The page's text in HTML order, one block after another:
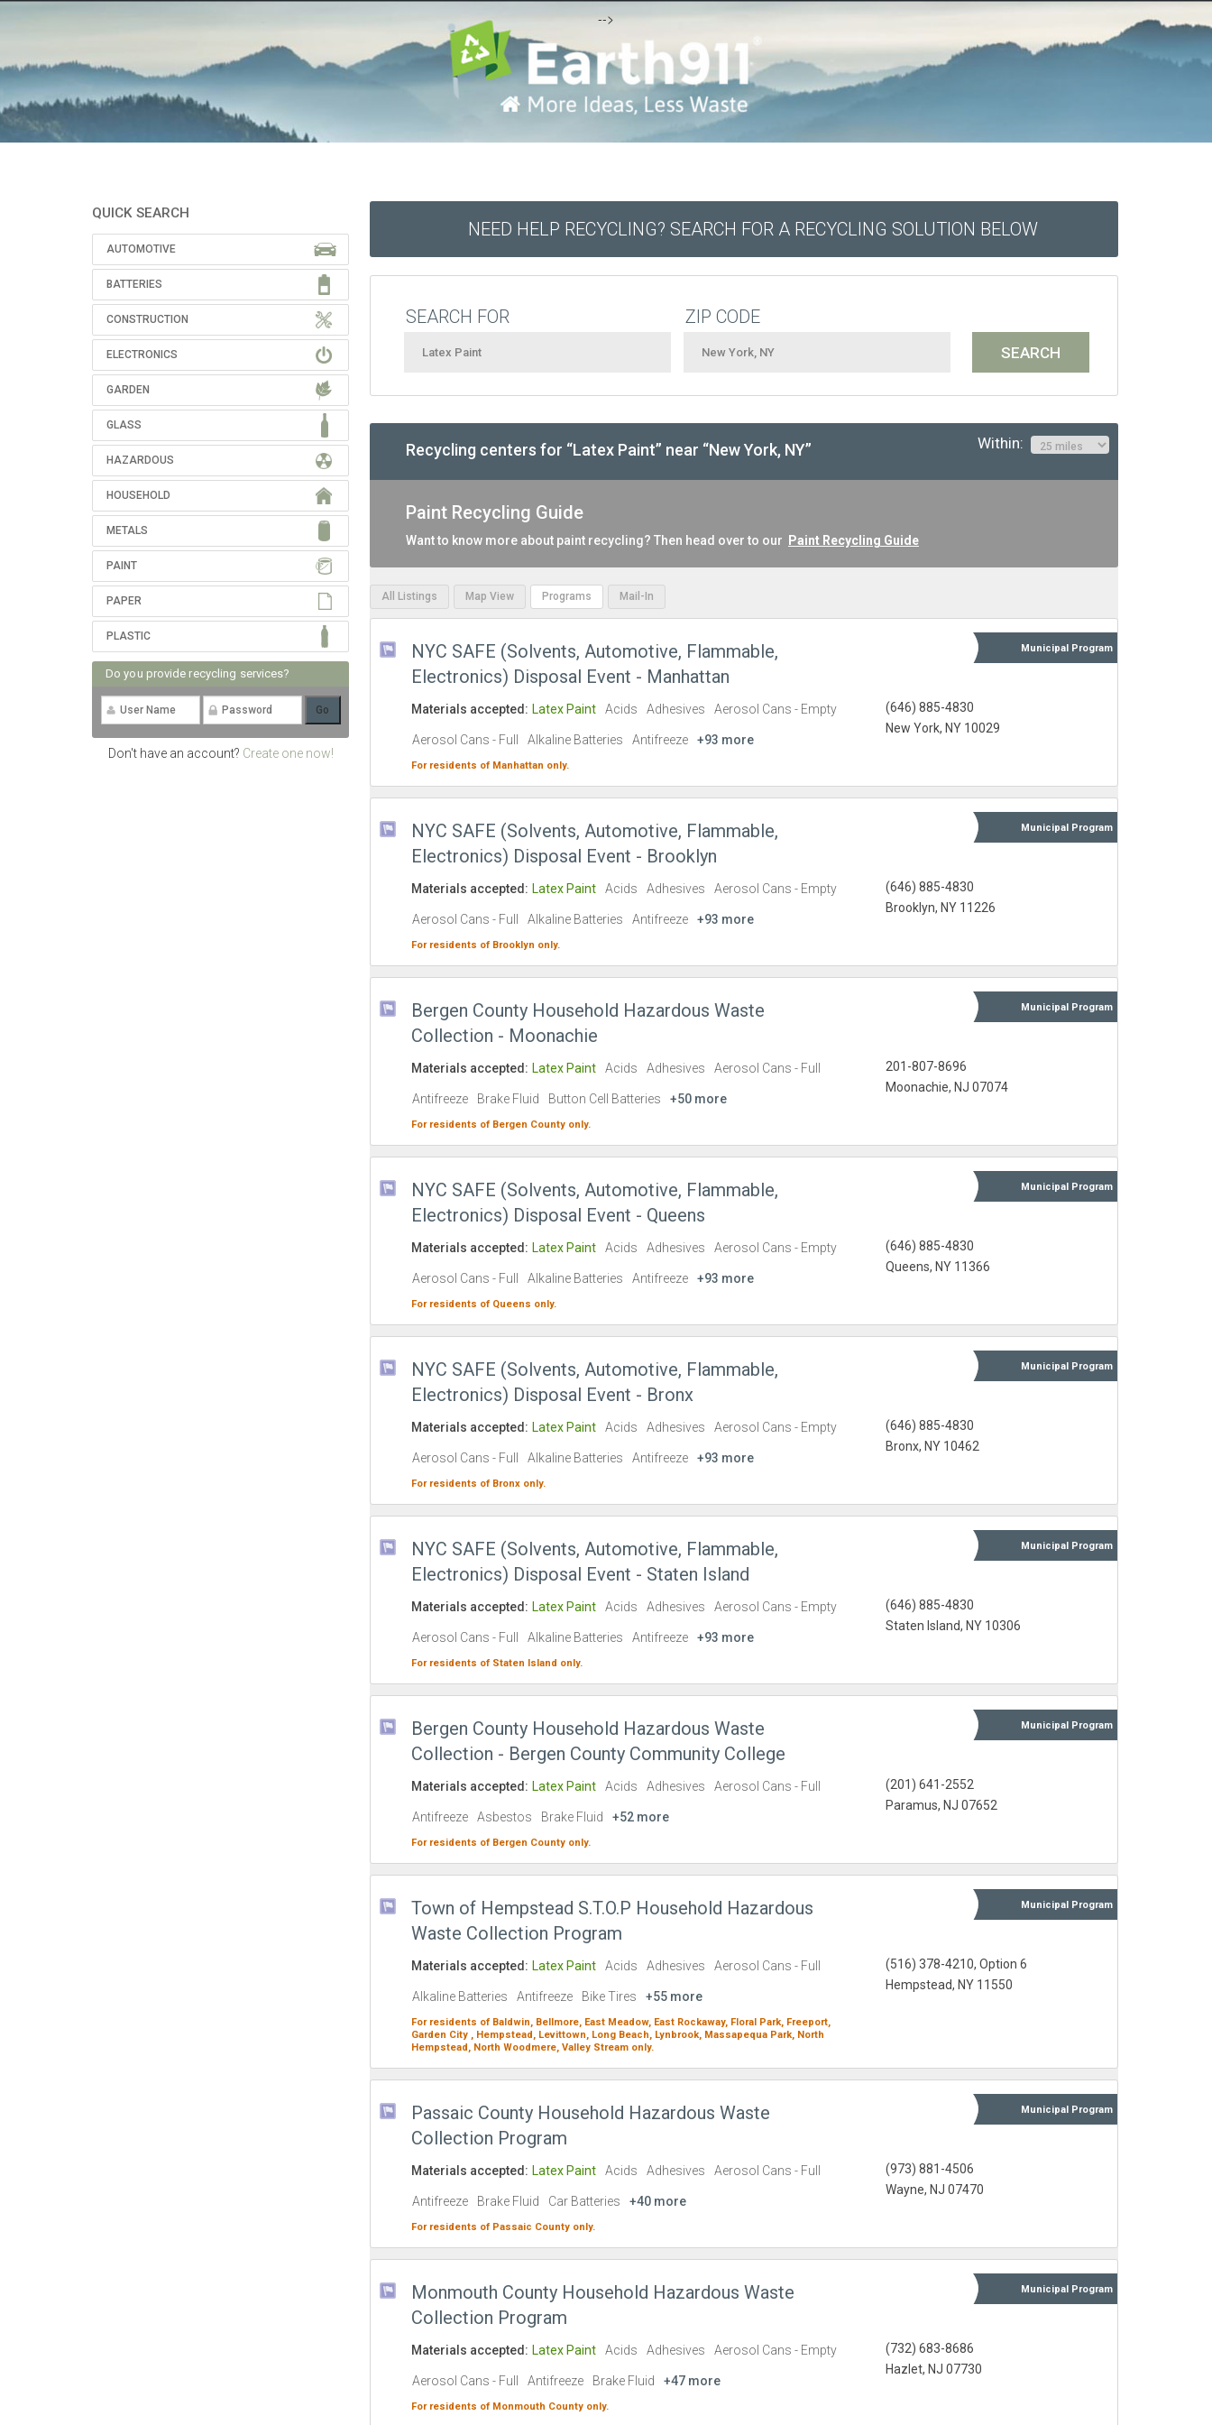
-->
QUICK SEARCH
AUTOMOTIVE
BATTERIES
CONSTRUCTION
ELECTRONICS
GARDEN
GLASS
HAZARDOUS
HOUSEHOLD
METALS
PAINT
PAPER
PLASTIC
Do you provide recycling services?
Don't have an account? Create one now!
NEED HELP RECYCLING? SEARCH FOR A RECYCLING SOLUTION BELOW
SEARCH FOR ZIP CODE
Recycling centers for “Latex Paint” near “New York, NY” Within:
Paint Recycling Guide
Want to know more about paint recycling? Then head over to our Paint Recycling Guide
All Listings Map View Programs Mail-In
NYC SAFE (Solvents, Automotive, Flammable,
Electronics) Disposal Event - Manhattan
Municipal Program
(646) 885-4830
New York, NY 10029
Materials accepted: Latex Paint Acids Adhesives Aerosol Cans - Empty
Aerosol Cans - Full Alkaline Batteries Antifreeze +93 more
For residents of Manhattan only.
NYC SAFE (Solvents, Automotive, Flammable,
Electronics) Disposal Event - Brooklyn
Municipal Program
(646) 885-4830
Brooklyn, NY 11226
Materials accepted: Latex Paint Acids Adhesives Aerosol Cans - Empty
Aerosol Cans - Full Alkaline Batteries Antifreeze +93 more
For residents of Brooklyn only.
Bergen County Household Hazardous Waste
Collection - Moonachie
Municipal Program
201-807-8696
Moonachie, NJ 07074
Materials accepted: Latex Paint Acids Adhesives Aerosol Cans - Full
Antifreeze Brake Fluid Button Cell Batteries +50 more
For residents of Bergen County only.
NYC SAFE (Solvents, Automotive, Flammable,
Electronics) Disposal Event - Queens
Municipal Program
(646) 885-4830
Queens, NY 11366
Materials accepted: Latex Paint Acids Adhesives Aerosol Cans - Empty
Aerosol Cans - Full Alkaline Batteries Antifreeze +93 more
For residents of Queens only.
NYC SAFE (Solvents, Automotive, Flammable,
Electronics) Disposal Event - Bronx
Municipal Program
(646) 885-4830
Bronx, NY 10462
Materials accepted: Latex Paint Acids Adhesives Aerosol Cans - Empty
Aerosol Cans - Full Alkaline Batteries Antifreeze +93 more
For residents of Bronx only.
NYC SAFE (Solvents, Automotive, Flammable,
Electronics) Disposal Event - Staten Island
Municipal Program
(646) 885-4830
Staten Island, NY 10306
Materials accepted: Latex Paint Acids Adhesives Aerosol Cans - Empty
Aerosol Cans - Full Alkaline Batteries Antifreeze +93 more
For residents of Staten Island only.
Bergen County Household Hazardous Waste
Collection - Bergen County Community College
Municipal Program
(201) 641-2552
Paramus, NJ 07652
Materials accepted: Latex Paint Acids Adhesives Aerosol Cans - Full
Antifreeze Asbestos Brake Fluid +52 more
For residents of Bergen County only.
Town of Hempstead S.T.O.P Household Hazardous
Waste Collection Program
Municipal Program
(516) 378-4210, Option 6
Hempstead, NY 11550
Materials accepted: Latex Paint Acids Adhesives Aerosol Cans - Full
Alkaline Batteries Antifreeze Bike Tires +55 more
For residents of Baldwin, Bellmore, East Meadow, East Rockaway, Floral Park, Freeport,
Garden City , Hempstead, Levittown, Long Beach, Lynbrook, Massapequa Park, North
Hempstead, North Woodmere, Valley Stream only.
Passaic County Household Hazardous Waste
Collection Program
Municipal Program
(973) 881-4506
Wayne, NJ 07470
Materials accepted: Latex Paint Acids Adhesives Aerosol Cans - Full
Antifreeze Brake Fluid Car Batteries +40 more
For residents of Passaic County only.
Monmouth County Household Hazardous Waste
Collection Program
Municipal Program
(732) 683-8686
Hazlet, NJ 07730
Materials accepted: Latex Paint Acids Adhesives Aerosol Cans - Empty
Aerosol Cans - Full Antifreeze Brake Fluid +47 more
For residents of Monmouth County only.